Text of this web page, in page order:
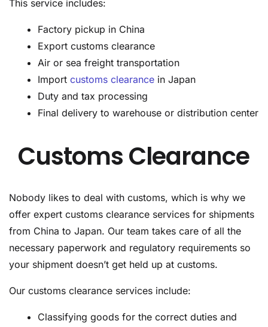
This service includes:
Factory pickup in China
Export customs clearance
Air or sea freight transportation
Import customs clearance in Japan
Duty and tax processing
Final delivery to warehouse or distribution center
Customs Clearance
Nobody likes to deal with customs, which is why we
offer expert customs clearance services for shipments
from China to Japan. Our team takes care of all the
necessary paperwork and regulatory requirements so
your shipment doesn’t get held up at customs.
Our customs clearance services include:
Classifying goods for the correct duties and